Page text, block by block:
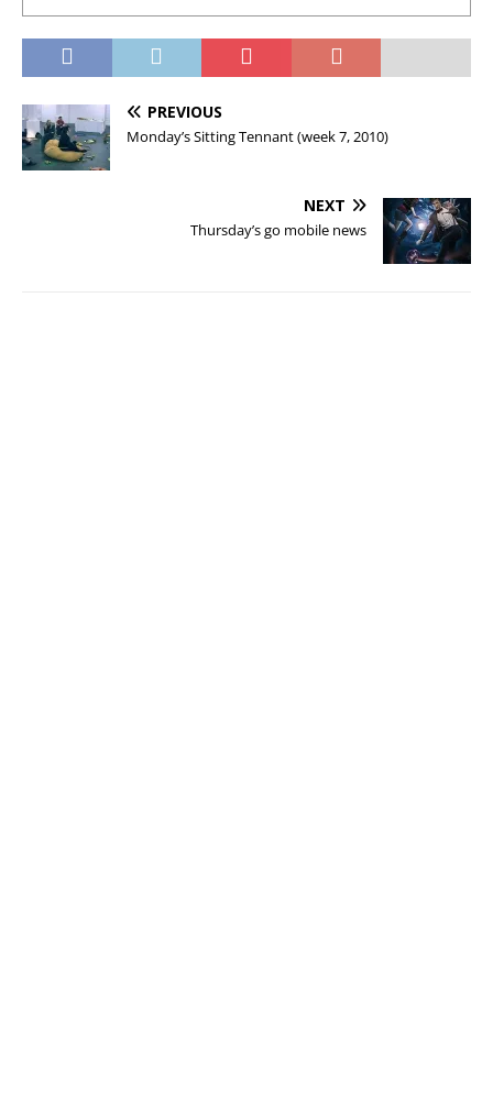
PREVIOUS
Monday’s Sitting Tennant (week 7, 2010)
NEXT
Thursday’s go mobile news